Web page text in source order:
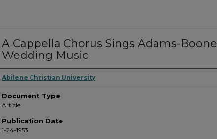
A Cappella Chorus Sings Adams-Boone
Wedding Music
Authors
Abilene Christian University
Document Type
Article
Publication Date
1-24-1953